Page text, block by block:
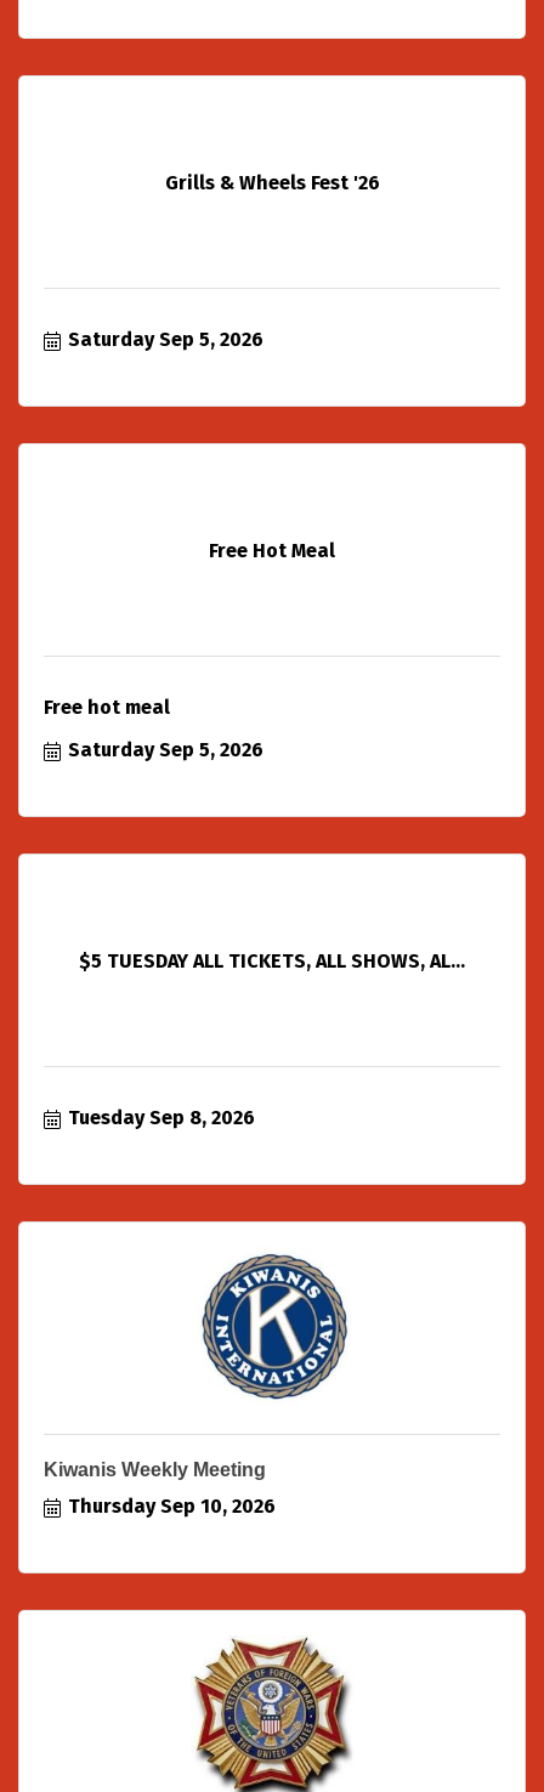
Grills & Wheels Fest '26
Saturday Sep 5, 2026
Free Hot Meal
Free hot meal
Saturday Sep 5, 2026
$5 TUESDAY ALL TICKETS, ALL SHOWS, AL...
Tuesday Sep 8, 2026
Kiwanis Weekly Meeting
Thursday Sep 10, 2026